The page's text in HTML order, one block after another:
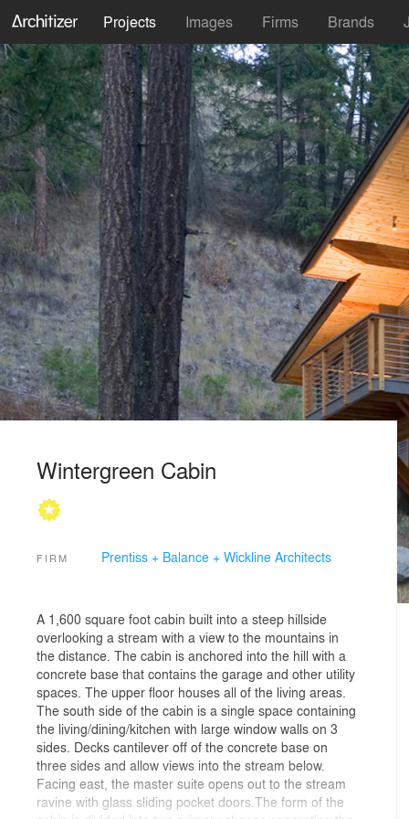
Projects Images Firms Brands
Wintergreen Cabin
FIRM Prentiss + Balance + Wickline Architects
A 1,600 square foot cabin built into a steep hillside
overlooking a stream with a view to the mountains in
the distance. The cabin is anchored into the hill with a
concrete base that contains the garage and other utility
spaces. The upper floor houses all of the living areas.
The south side of the cabin is a single space containing
the living/dining/kitchen with large window walls on 3
sides. Decks cantilever off of the concrete base on
three sides and allow views into the stream below.
Facing east, the master suite opens out to the stream
ravine with glass sliding pocket doors.The form of the